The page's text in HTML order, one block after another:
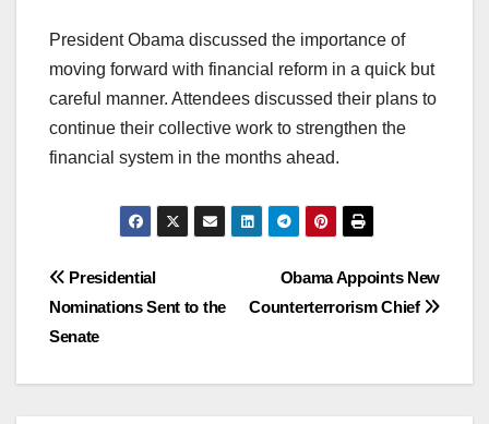
President Obama discussed the importance of
moving forward with financial reform in a quick but
careful manner. Attendees discussed their plans to
continue their collective work to strengthen the
financial system in the months ahead.
Post
navigation
Obama Appoints New
Counterterrorism Chief
Presidential
Nominations Sent to the
Senate